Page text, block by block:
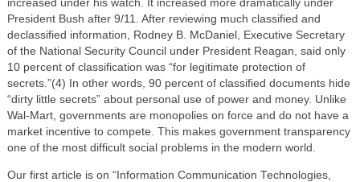
increased under his watch. It increased more dramatically under
President Bush after 9/11. After reviewing much classified and
declassified information, Rodney B. McDaniel, Executive Secretary
of the National Security Council under President Reagan, said only
10 percent of classification was “for legitimate protection of
secrets.”(4) In other words, 90 percent of classified documents hide
“dirty little secrets” about personal use of power and money. Unlike
Wal-Mart, governments are monopolies on force and do not have a
market incentive to compete. This makes government transparency
one of the most difficult social problems in the modern world.
Our first article is on “Information Communication Technologies,